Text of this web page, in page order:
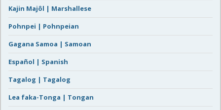
Kajin Majôl | Marshallese
Pohnpei | Pohnpeian
Gagana Samoa | Samoan
Español | Spanish
Tagalog | Tagalog
Lea faka-Tonga | Tongan